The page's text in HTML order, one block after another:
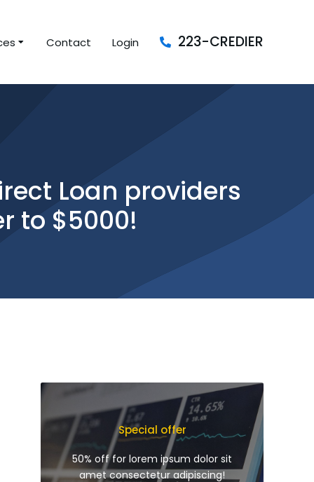
Contact Login 223-CREDIER
Loan providers
to $5000!
Special offer
50% off for lorem ipsum dolor sit
amet consectetur adipiscing!